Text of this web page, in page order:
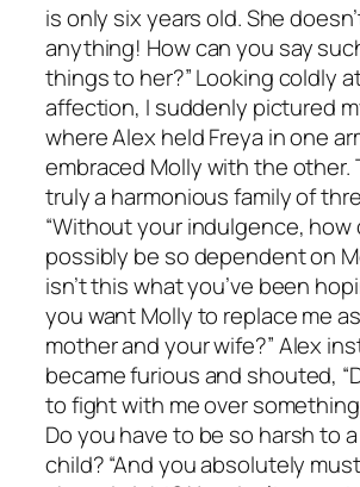
is only six years old. She
anything! How can you say
things to her?” Looking coldly
affection, I suddenly pictured
where Alex held Freya in one
embraced Molly with the other.
truly a harmonious family of
“Without your indulgence, how
possibly be so dependent on
isn’t this what you’ve been
you want Molly to replace me as
mother and your wife?” Alex
became furious and shouted,
to fight with me over
Do you have to be so harsh to
child? “And you absolutely